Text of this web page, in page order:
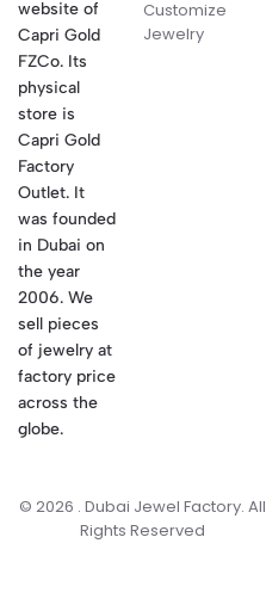
website of
Capri Gold
FZCo. Its
physical
store is
Capri Gold
Factory
Outlet. It
was founded
in Dubai on
the year
2006. We
sell pieces
of jewelry at
factory price
across the
globe.
Customize
Jewelry
© 2026 . Dubai Jewel Factory. All
Rights Reserved